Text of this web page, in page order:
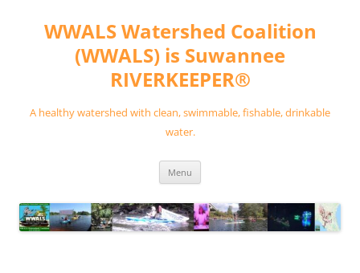
contentWWALS Watershed Coalition
(WWALS) is Suwannee
RIVERKEEPER®
A healthy watershed with clean, swimmable, fishable, drinkable
water.
Menu